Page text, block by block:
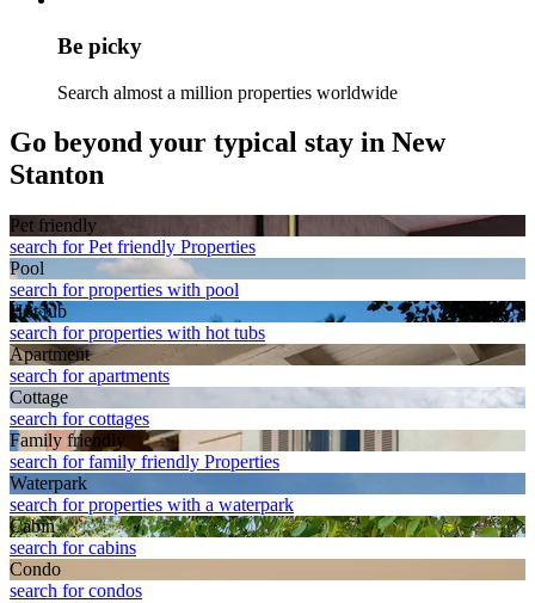
Be picky
Search almost a million properties worldwide
Go beyond your typical stay in New
Stanton
Pet friendly
search for Pet friendly Properties
Pool
search for properties with pool
Hot tub
search for properties with hot tubs
Apart­ment
search for apartments
Cottage
search for cottages
Family friendly
search for family friendly Properties
Waterpark
search for properties with a waterpark
Cabin
search for cabins
Condo
search for condos